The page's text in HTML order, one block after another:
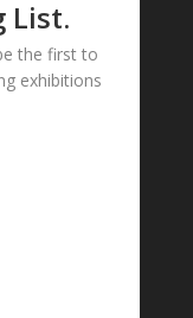
List.
the first to
exhibitions